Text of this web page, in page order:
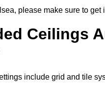
please make sure to
Ceilings
include grid and tile